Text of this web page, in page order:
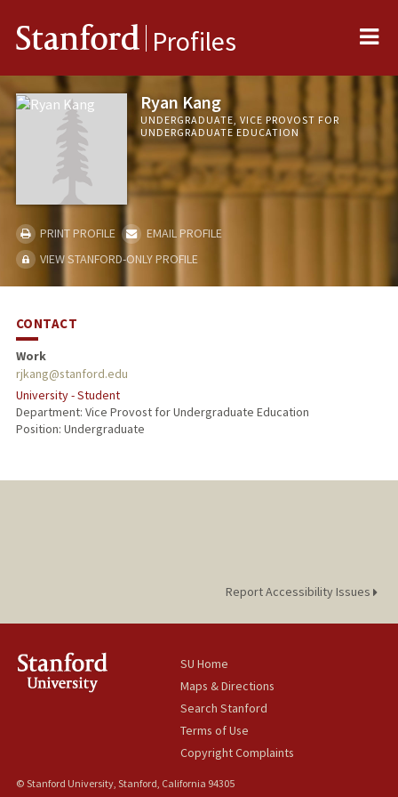
Stanford Profiles
Ryan Kang
UNDERGRADUATE, VICE PROVOST FOR
UNDERGRADUATE EDUCATION
PRINT PROFILE
EMAIL PROFILE
VIEW STANFORD-ONLY PROFILE
CONTACT
Work
rjkang@stanford.edu
University - Student
Department: Vice Provost for Undergraduate Education
Position: Undergraduate
Report Accessibility Issues
SU Home
Maps & Directions
Search Stanford
Terms of Use
Copyright Complaints
© Stanford University, Stanford, California 94305